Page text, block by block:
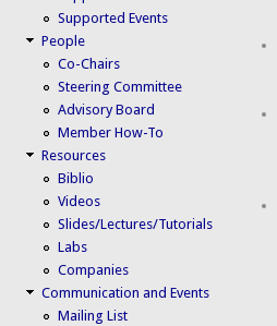
Supported Events
People
Co-Chairs
Steering Committee
Advisory Board
Member How-To
Resources
Biblio
Videos
Slides/Lectures/Tutorials
Labs
Companies
Communication and Events
Mailing List